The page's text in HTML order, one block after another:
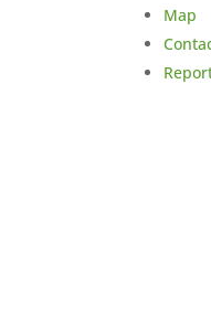
Map